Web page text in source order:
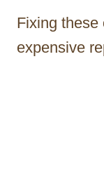
Fixing these
expensive